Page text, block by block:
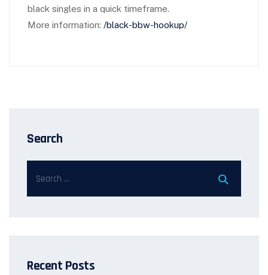
black singles in a quick timeframe.
More information: /black-bbw-hookup/
Search
Recent Posts